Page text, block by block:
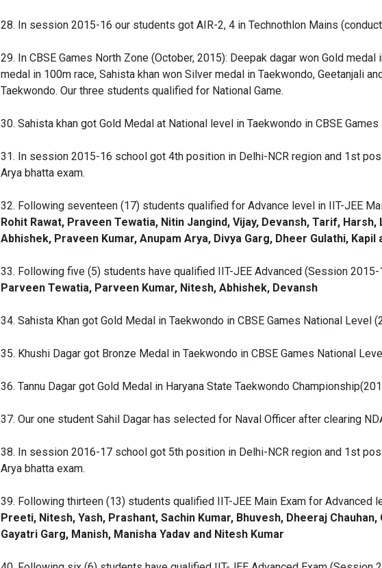
In session 2015-16 our students got AIR-2, 4 in Technothlon Mains
In CBSE Games North Zone (October, 2015): Deepak dagar won Gold
medal in 100m race, Sahista khan won Silver medal in Taekwondo, Geetanjali
Taekwondo. Our three students qualified for National Game.
Sahista khan got Gold Medal at National level in Taekwondo in CBSE
In session 2015-16 school got 4th position in Delhi-NCR region and 1st
Arya bhatta exam.
Following seventeen (17) students qualified for Advance level in IIT-JEE
Rohit Rawat, Praveen Tewatia, Nitin Jangind, Vijay, Devansh, Tarif,
Abhishek, Praveen Kumar, Anupam Arya, Divya Garg, Dheer Gulathi, Kapil
Following five (5) students have qualified IIT-JEE Advanced (Session 2015-
Parveen Tewatia, Parveen Kumar, Nitesh, Abhishek, Devansh
Sahista Khan got Gold Medal in Taekwondo in CBSE Games National Level
Khushi Dagar got Bronze Medal in Taekwondo in CBSE Games National
Tannu Dagar got Gold Medal in Haryana State Taekwondo
Our one student Sahil Dagar has selected for Naval Officer after clearing
In session 2016-17 school got 5th position in Delhi-NCR region and 1st
Arya bhatta exam.
Following thirteen (13) students qualified IIT-JEE Main Exam for Advanced
Preeti, Nitesh, Yash, Prashant, Sachin Kumar, Bhuvesh, Dheeraj Chauhan,
Gayatri Garg, Manish, Manisha Yadav and Nitesh Kumar